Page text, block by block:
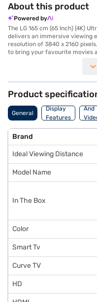
About this product
Powered by
The LG 165 cm (65 Inch) (4K)
delivers an immersive viewing
resolution of 3840 x 2160
to bring your favourite movies
speaker output, you can enjoy
realistic. As a smart TV, it runs
to a wide range of streaming
can easily connect your
devices. The TV has a power
mode, operating on AC 100-
entertainment experience.
visit a partner store to make
Easy EMIs.
Product
General
Display
Features
And
Brand
Ideal Viewing Distance
Model Name
In The Box
Color
Smart Tv
Curve TV
HD